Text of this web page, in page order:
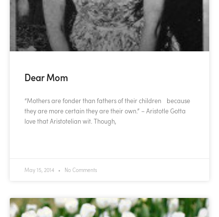
Dear Mom
“Mothers are fonder than fathers of their children because
they are more certain they are their own.” – Aristotle Gotta
love that Aristotelian wit. Though,
May 15, 2014 No Comments